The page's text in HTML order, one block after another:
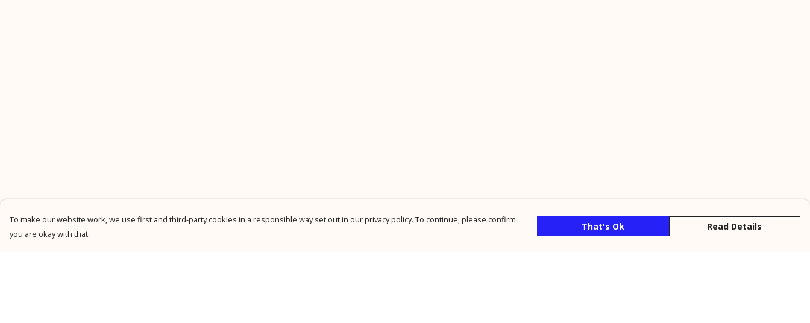
To make our website work, we use first and third-party cookies in a responsible way set out in our privacy policy. To continue, please confirm
you are okay with that.
That's Ok Read Details